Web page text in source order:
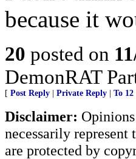
because it
20 posted on
DemonRAT
[ Post Reply Private Reply To 12
Disclaimer:
necessarily
are protected by